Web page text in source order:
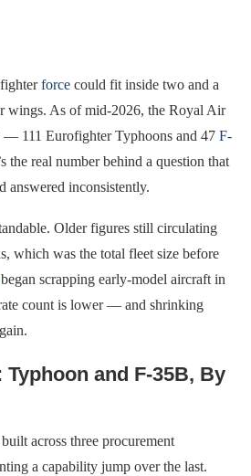
force could fit inside two and a
wings. As of mid-2026, the Royal Air
— 111 Eurofighter Typhoons and 47 F-
the real number behind a question that
answered inconsistently.
Older figures still circulating
which was the total fleet size before
began scrapping early-model aircraft in
count is lower — and shrinking
Typhoon and F-35B, By
across three procurement
a capability jump over the last.